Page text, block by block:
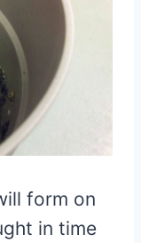
form on
in time